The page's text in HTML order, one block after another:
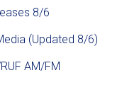
8/6
(Updated 8/6)
AM/FM